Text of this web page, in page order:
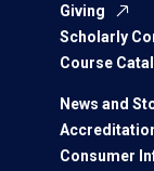
Giving
Scholarly
Course
News and
Consumer